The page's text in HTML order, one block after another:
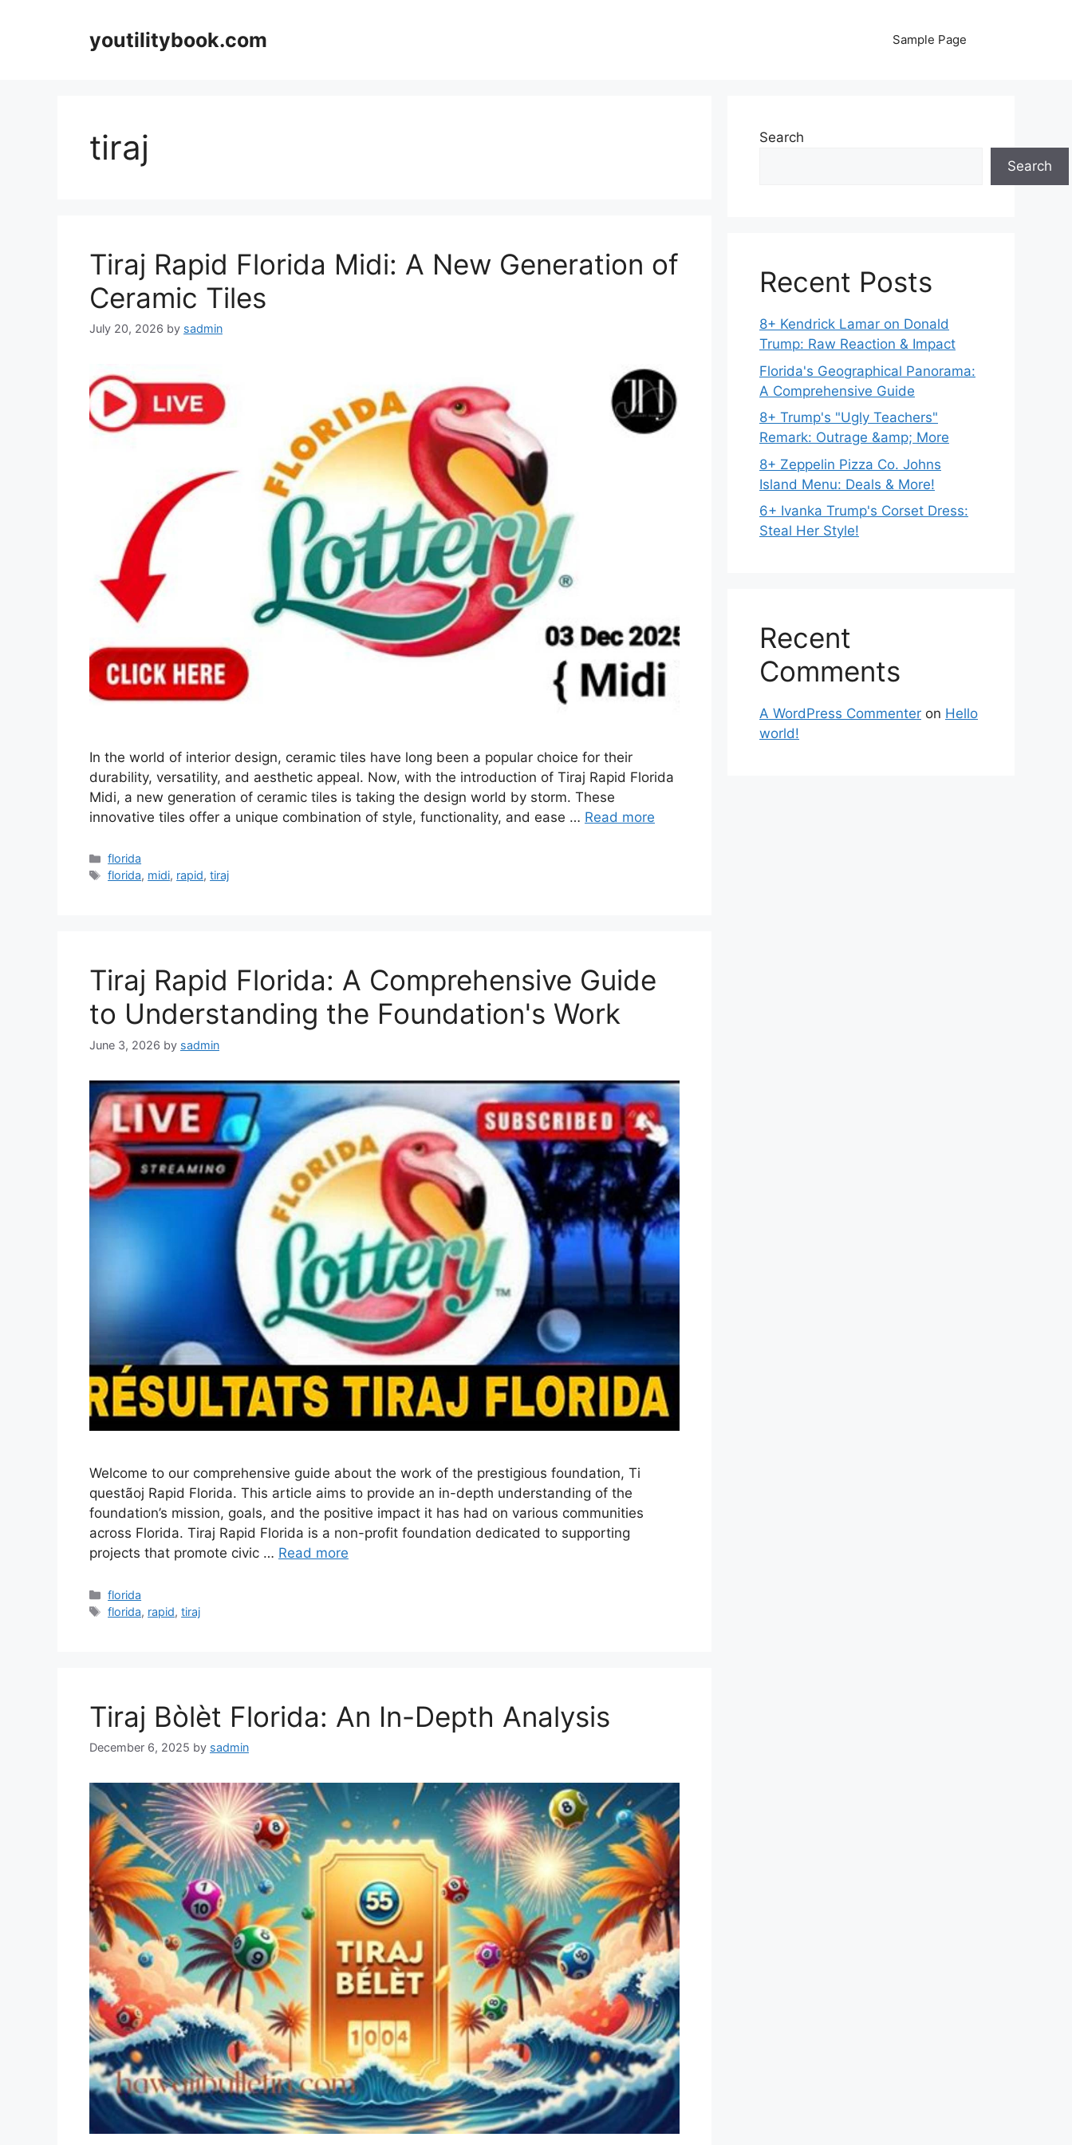
youtilitybook.com Sample Page
tiraj
Tiraj Rapid Florida Midi: A New Generation of
Ceramic Tiles
July 20, 2026 by sadmin
In the world of interior design, ceramic tiles have long been a popular choice for their
durability, versatility, and aesthetic appeal. Now, with the introduction of Tiraj Rapid Florida
Midi, a new generation of ceramic tiles is taking the design world by storm. These
innovative tiles offer a unique combination of style, functionality, and ease … Read more
Categories
florida
Tags
florida, midi, rapid,tiraj
Tiraj Rapid Florida: A Comprehensive Guide
to Understanding the Foundation's Work
June 3, 2026 by sadmin
Welcome to our comprehensive guide about the work of the prestigious foundation, Ti
questãoj Rapid Florida. This article aims to provide an in-depth understanding of the
foundation’s mission, goals, and the positive impact it has had on various communities
across Florida. Tiraj Rapid Florida is a non-profit foundation dedicated to supporting
projects that promote civic … Read more
Categories
florida
Tags
florida, rapid,tiraj
Tiraj Bòlèt Florida: An In-Depth Analysis
December 6, 2025 by sadmin
Search
Search
Recent Posts
8+ Kendrick Lamar on Donald
Trump: Raw Reaction & Impact
Florida's Geographical Panorama:
A Comprehensive Guide
8+ Trump's "Ugly Teachers"
Remark: Outrage &amp; More
8+ Zeppelin Pizza Co. Johns
Island Menu: Deals & More!
6+ Ivanka Trump's Corset Dress:
Steal Her Style!
Recent
Comments
A WordPress Commenter on Hello
world!